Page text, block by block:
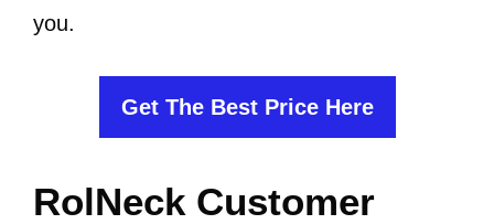
you.
Get The Best Price Here
RolNeck Customer